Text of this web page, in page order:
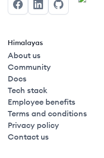
FacebookLinkedInGitHub
Himalayas
About us
Community
Docs
Tech stack
Employee benefits
Terms and conditions
Privacy policy
Contact us